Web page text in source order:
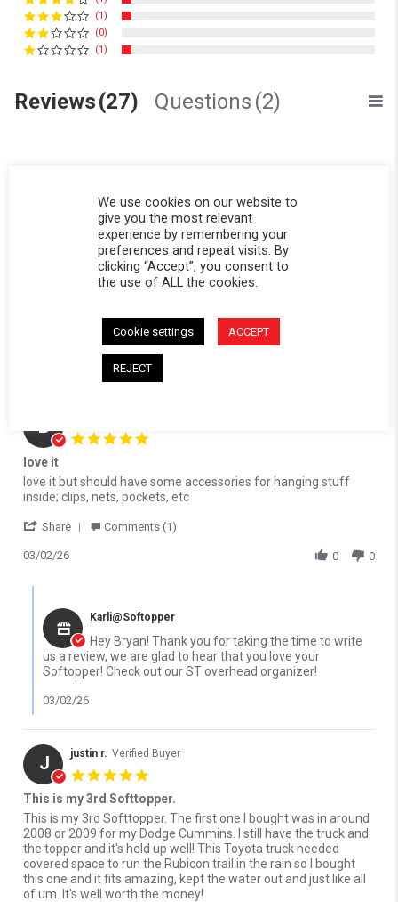
(1)
(0)
(1)
Reviews(27) Questions (2)
Blaine M. Verified Buyer
5.0 star rating
Toyota pickup
' Share Review by Blaine M. on 26 Jun 2026
Reviewed on: Softopper® - Toyota Pickup
B
love it
Review by Bryan C. on 2 Mar 2026
review stating love it
love it but should have some accessories for hanging stuff
inside; clips, nets, pockets, etc
Share ' Share Review by Bryan C. on 2 Mar 2026
Comments (1)
03/02/26 0 0
Karli@Softopper
Hey Bryan! Thank you for taking the time to write
us a review, we are glad to hear that you love your
Softopper! Check out our ST overhead organizer!
03/02/26
J justin r. Verified Buyer
This is my 3rd Softtopper.
Review by justin r. on 18 Oct 2025
review stating This is my 3rd Softtopper.
This is my 3rd Softtopper. The first one I bought was in around
2008 or 2009 for my Dodge Cummins. I still have the truck and
the topper and it's held up well! This Toyota truck needed
covered space to run the Rubicon trail in the rain so I bought
this one and it fits amazing, kept the water out and just like all
of um. It's well worth the money!
We use cookies on our website to
give you the most relevant
experience by remembering your
preferences and repeat visits. By
clicking “Accept”, you consent to
the use of ALL the cookies.
Cookie settings ACCEPT
REJECT